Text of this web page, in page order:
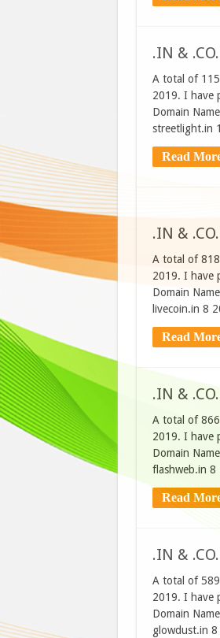
.IN &
A total of
2019. I have
Domain
streetlight.in
Read
.IN &
A total of
2019. I have
Domain
livecoin.in 8
Read
.IN &
A total of
2019. I have
Domain
flashweb.in
Read
.IN &
A total of
2019. I have
Domain
glowdust.in